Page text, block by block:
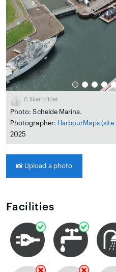
0 liker bildet
Photo: Schelde Marina.
Photographer: HarbourMaps (site
2025
📸 Upload a photo
Facilities